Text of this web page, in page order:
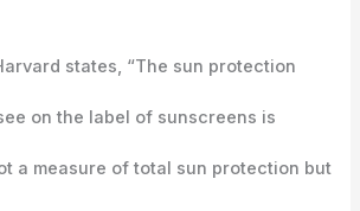
states, “The sun protection
on the label of sunscreens is
a measure of total sun protection but